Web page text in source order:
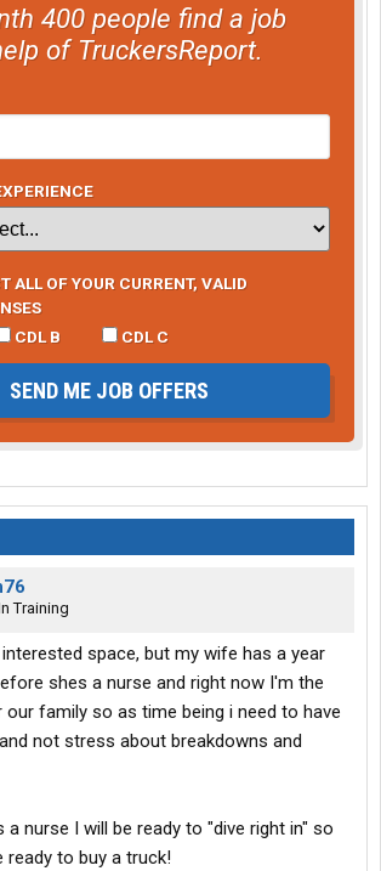
400 people find a job
of TruckersReport.
ALL OF YOUR CURRENT, VALID
CDL B CDL C
SEND ME JOB OFFERS
Training
space, but my wife has a year
shes a nurse and right now I'm the
family so as time being i need to have
not stress about breakdowns and
a nurse I will be ready to "dive right in" so
ready to buy a truck!